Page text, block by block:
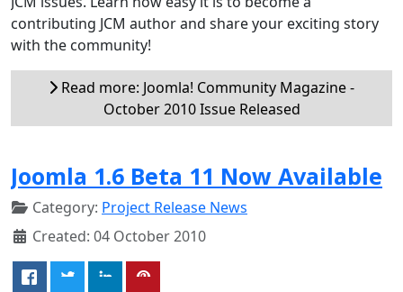
contributing JCM author and share your exciting story
with the community!
Read more: Joomla! Community Magazine -
October 2010 Issue Released
Joomla 1.6 Beta 11 Now Available
Category: Project Release News
Created: 04 October 2010